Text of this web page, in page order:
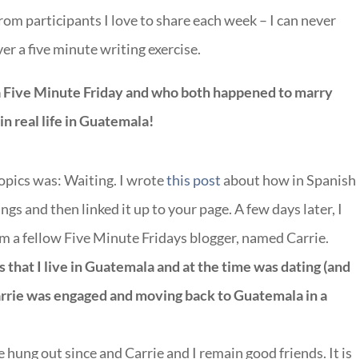
participants I love to share each week – I can never
a five minute writing exercise.
Minute Friday and who both happened to marry
real life in Guatemala!
was: Waiting. I wrotethis post about how in Spanish
and then linked it up to your page. A few days later, I
a fellow Five Minute Fridays blogger, named Carrie.
that I live in Guatemala and at the time was dating (and
was engaged and moving back to Guatemala in a
hung out since and Carrie and I remain good friends. It is